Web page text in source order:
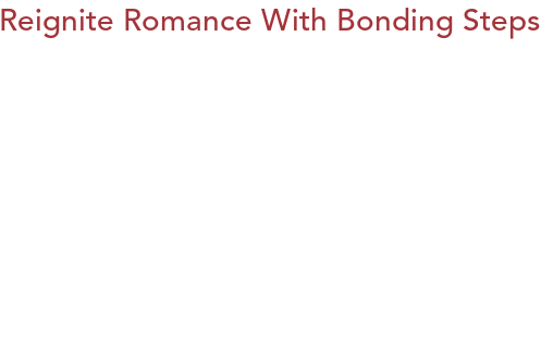
Reignite Romance With Bonding Steps